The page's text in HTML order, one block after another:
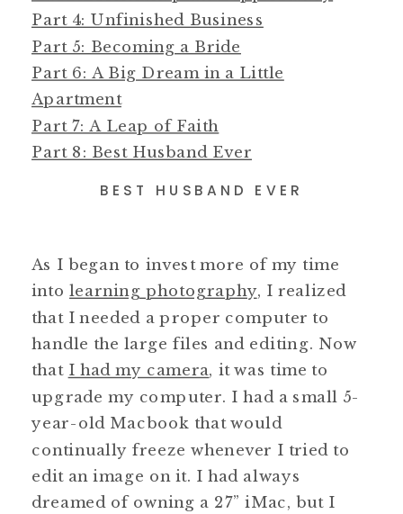
Part 4: Unfinished Business
Part 5: Becoming a Bride
Part 6: A Big Dream in a Little
Apartment
Part 7: A Leap of Faith
Part 8: Best Husband Ever
BEST HUSBAND EVER
As I began to invest more of my time
intolearning photography, I realized
that I needed a proper computer to
handle the large files and editing. Now
that I had my camera, it was time to
upgrade my computer. I had a small 5-
year-old Macbook that would
continually freeze whenever I tried to
edit an image on it. I had always
dreamed of owning a 27” iMac, but I